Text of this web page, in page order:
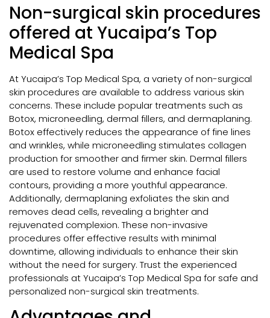
Non-surgical skin procedures
offered at Yucaipa’s Top
Medical Spa
At Yucaipa’s Top Medical Spa, a variety of non-surgical
skin procedures are available to address various skin
concerns. These include popular treatments such as
Botox, microneedling, dermal fillers, and dermaplaning.
Botox effectively reduces the appearance of fine lines
and wrinkles, while microneedling stimulates collagen
production for smoother and firmer skin. Dermal fillers
are used to restore volume and enhance facial
contours, providing a more youthful appearance.
Additionally, dermaplaning exfoliates the skin and
removes dead cells, revealing a brighter and
rejuvenated complexion. These non-invasive
procedures offer effective results with minimal
downtime, allowing individuals to enhance their skin
without the need for surgery. Trust the experienced
professionals at Yucaipa’s Top Medical Spa for safe and
personalized non-surgical skin treatments.